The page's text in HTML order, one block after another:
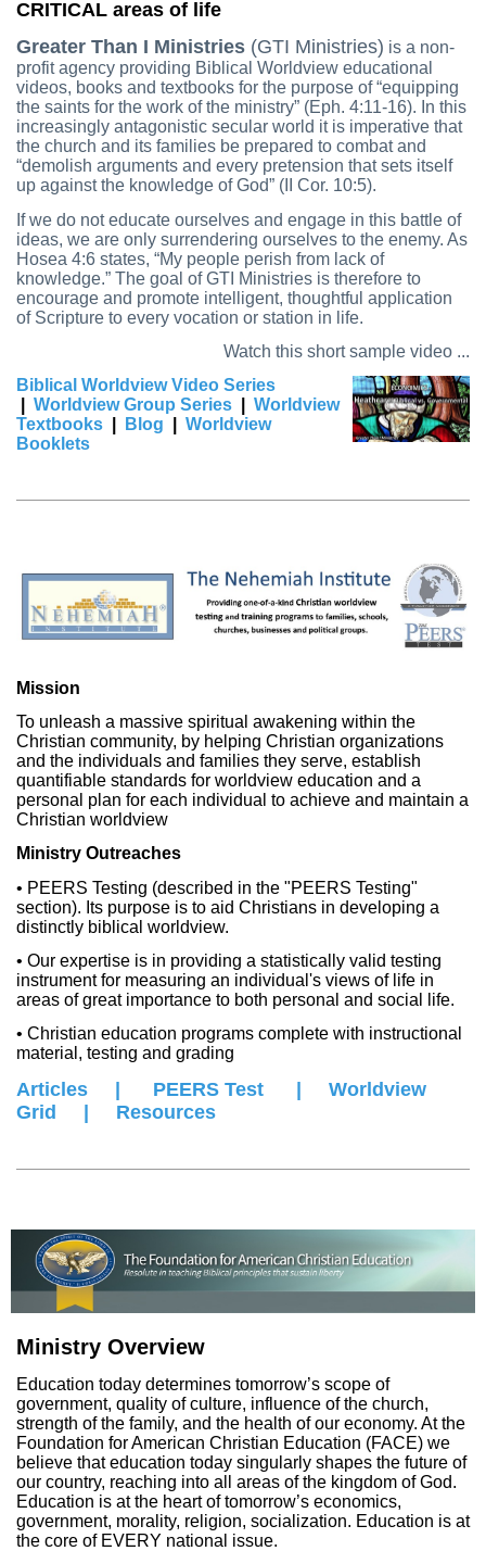
CRITICAL areas of life
Greater Than I Ministries (GTI Ministries) is a non-
profit agency providing Biblical Worldview educational
videos, books and textbooks for the purpose of “equipping
the saints for the work of the ministry” (Eph. 4:11-16). In this
increasingly antagonistic secular world it is imperative that
the church and its families be prepared to combat and
“demolish arguments and every pretension that sets itself
up against the knowledge of God” (II Cor. 10:5).
If we do not educate ourselves and engage in this battle of
ideas, we are only surrendering ourselves to the enemy. As
Hosea 4:6 states, “My people perish from lack of
knowledge.” The goal of GTI Ministries is therefore to
encourage and promote intelligent, thoughtful application
of Scripture to every vocation or station in life.
Watch this short sample video ...
Biblical Worldview Video Series
Worldview Group Series
Worldview
Textbooks
Blog
Worldview
Booklets
Mission
To unleash a massive spiritual awakening within the
Christian community, by helping Christian organizations
and the individuals and families they serve, establish
quantifiable standards for worldview education and a
personal plan for each individual to achieve and maintain a
Christian worldview
Ministry Outreaches
• PEERS Testing (described in the "PEERS Testing"
section). Its purpose is to aid Christians in developing a
distinctly biblical worldview.
• Our expertise is in providing a statistically valid testing
instrument for measuring an individual's views of life in
areas of great importance to both personal and social life.
• Christian education programs complete with instructional
material, testing and grading
Articles | PEERS Test | Worldview
Grid | Resources
Ministry Overview
Education today determines tomorrow’s scope of
government, quality of culture, influence of the church,
strength of the family, and the health of our economy. At the
Foundation for American Christian Education (FACE) we
believe that education today singularly shapes the future of
our country, reaching into all areas of the kingdom of God.
Education is at the heart of tomorrow’s economics,
government, morality, religion, socialization. Education is at
the core of EVERY national issue.